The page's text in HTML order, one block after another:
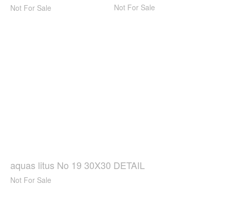
Not For Sale Not For Sale
aquas litus No 19 30X30 DETAIL
Not For Sale